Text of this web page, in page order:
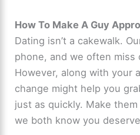
How To Make A Guy
Dating isn’t a cakewalk.
phone, and we often miss
However, along with your
change might help you
just as quickly. Make
we both know you